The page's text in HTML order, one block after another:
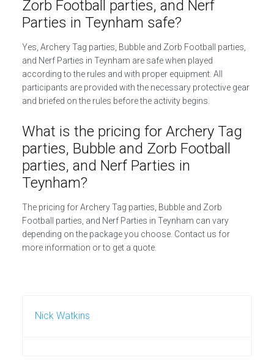
Zorb Football parties, and Nerf
Parties in Teynham safe?
Yes, Archery Tag parties, Bubble and Zorb Football parties,
and Nerf Parties in Teynham are safe when played
according to the rules and with proper equipment. All
participants are provided with the necessary protective gear
and briefed on the rules before the activity begins.
What is the pricing for Archery Tag
parties, Bubble and Zorb Football
parties, and Nerf Parties in
Teynham?
The pricing for Archery Tag parties, Bubble and Zorb
Football parties, and Nerf Parties in Teynham can vary
depending on the package you choose. Contact us for
more information or to get a quote.
Nick Watkins